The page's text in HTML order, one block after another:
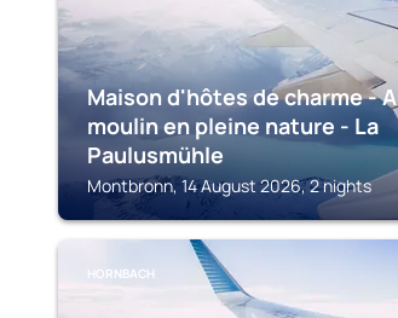
Maison d'hôtes de charme -
moulin en pleine nature - La
Paulusmühle
Montbronn, 14 August 2026, 2 nights
HORNBACH